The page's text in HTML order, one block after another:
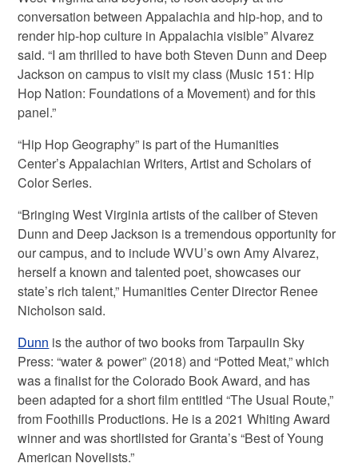
conversation between Appalachia and hip-hop, and to
render hip-hop culture in Appalachia visible” Alvarez
said. “I am thrilled to have both Steven Dunn and Deep
Jackson on campus to visit my class (Music 151: Hip
Hop Nation: Foundations of a Movement) and for this
panel.”
“Hip Hop Geography” is part of the Humanities
Center’s Appalachian Writers, Artist and Scholars of
Color Series.
“Bringing West Virginia artists of the caliber of Steven
Dunn and Deep Jackson is a tremendous opportunity for
our campus, and to include WVU’s own Amy Alvarez,
herself a known and talented poet, showcases our
state’s rich talent,” Humanities Center Director Renee
Nicholson said.
Dunn is the author of two books from Tarpaulin Sky
Press: “water & power” (2018) and “Potted Meat,” which
was a finalist for the Colorado Book Award, and has
been adapted for a short film entitled “The Usual Route,”
from Foothills Productions. He is a 2021 Whiting Award
winner and was shortlisted for Granta’s “Best of Young
American Novelists.”